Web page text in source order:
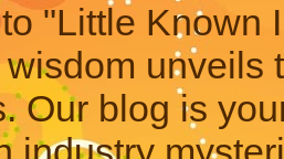
"Little Known
unveils
Our blog is